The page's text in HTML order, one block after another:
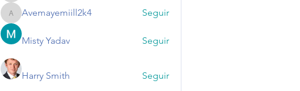
Avemayemiill2k4
Avemayemiill2k4 Seguir
Misty Yadav Seguir
Harry Smith Seguir